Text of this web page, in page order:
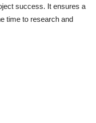
success. It ensures a
time to research and